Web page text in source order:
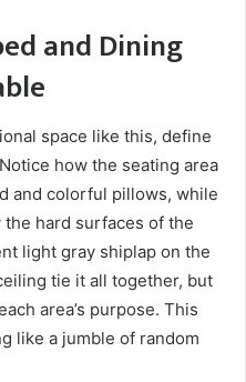
and Dining
space like this, define
how the seating area
and colorful pillows, while
the hard surfaces of the
light gray shiplap on the
tie it all together, but
area’s purpose. This
like a jumble of random